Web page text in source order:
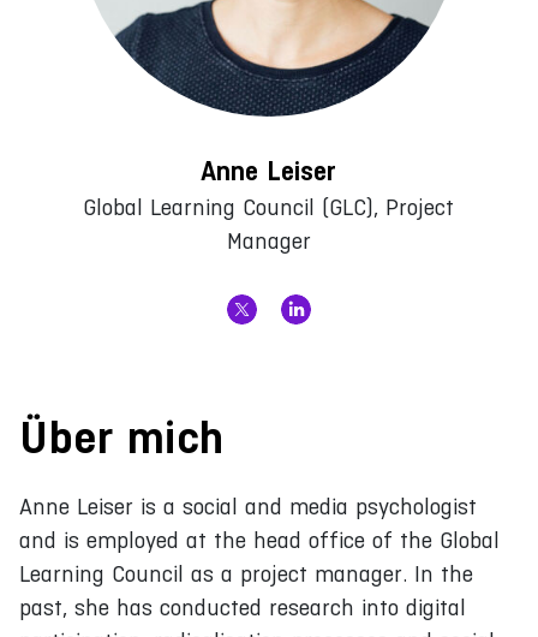
Anne Leiser
Global Learning Council (GLC), Project
Manager
Über mich
Anne Leiser is a social and media psychologist
and is employed at the head office of the Global
Learning Council as a project manager. In the
past, she has conducted research into digital